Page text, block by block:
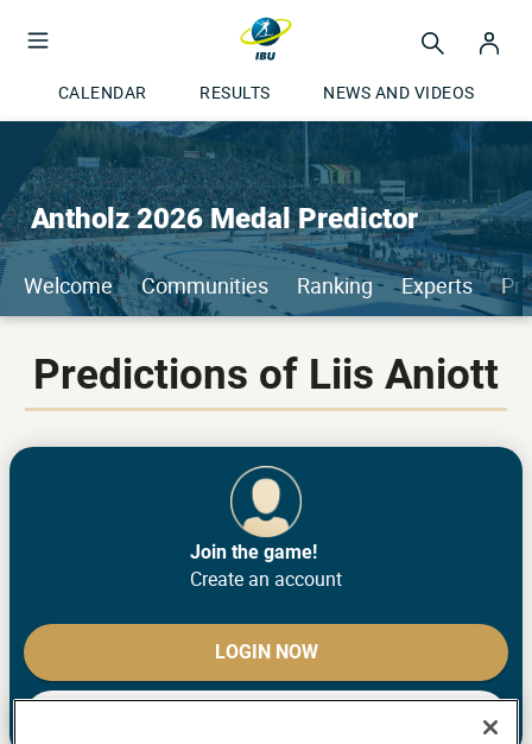
CALENDAR RESULTS NEWS AND VIDEOS
Antholz 2026 Medal Predictor
Welcome Communities Ranking Experts
Predictions of Liis Aniott
Join the game!
Create an account
LOGIN NOW